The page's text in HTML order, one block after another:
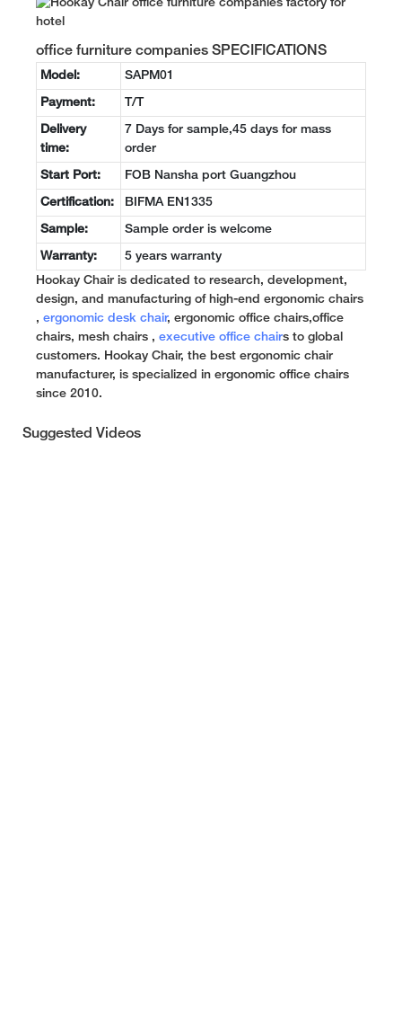
office furniture companies SPECIFICATIONS
Model: SAPM01
Payment: T/T
Delivery
time:
7 Days for sample,45 days for mass
order
Start Port: FOB Nansha port Guangzhou
Certification: BIFMA EN1335
Sample: Sample order is welcome
Warranty: 5 years warranty
Hookay Chair is dedicated to research, development,
design, and manufacturing of high-end ergonomic chairs
, ergonomic desk chair, ergonomic office chairs,office
chairs, mesh chairs , executive office chairs to global
customers. Hookay Chair, the best ergonomic chair
manufacturer, is specialized in ergonomic office chairs
since 2010.
Suggested Videos